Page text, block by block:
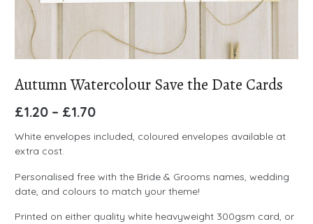
Autumn Watercolour Save the Date Cards
£1.20 – £1.70
White envelopes included, coloured envelopes available at
extra cost.
Personalised free with the Bride & Grooms names, wedding
date, and colours to match your theme!
Printed on either quality white heavyweight 300gsm card, or